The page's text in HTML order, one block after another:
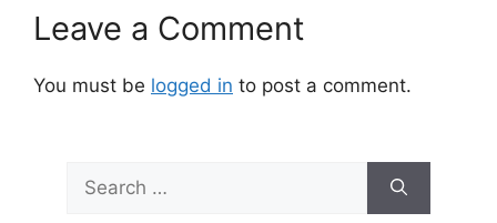
Leave a Comment
You must be logged in to post a comment.
for: